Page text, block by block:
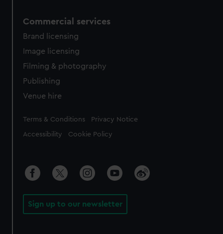
Commercial services
Brand licensing
Image licensing
Filming & photography
Publishing
Venue hire
Legal
Terms & Conditions Privacy Notice
Accessibility Cookie Policy
Sign up to our newsletter